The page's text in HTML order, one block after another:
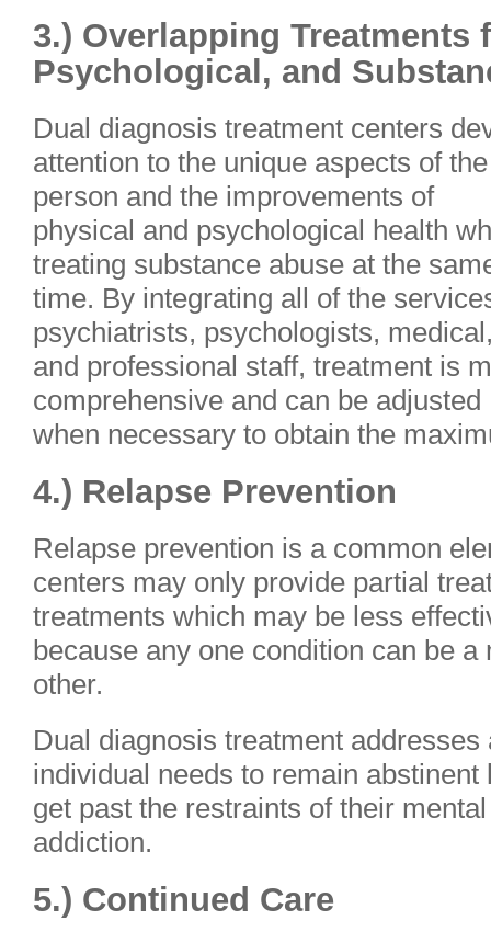
3.) Overlapping Treatments
Psychological, and
Dual diagnosis treatment centers
attention to the unique aspects of the
person and the improvements of
physical and psychological health
treating substance abuse at the
time. By integrating all of the
psychiatrists, psychologists,
and professional staff, treatment is
comprehensive and can be adjusted
when necessary to obtain the
4.) Relapse Prevention
Relapse prevention is a common
centers may only provide partial
treatments which may be less
because any one condition can be
other.
Dual diagnosis treatment
individual needs to remain
get past the restraints of their
addiction.
5.) Continued Care